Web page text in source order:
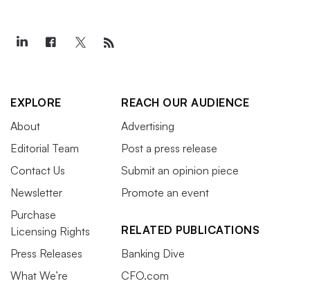
EXPLORE
About
Editorial Team
Contact Us
Newsletter
Purchase
Licensing Rights
Press Releases
What We’re
REACH OUR AUDIENCE
Advertising
Post a press release
Submit an opinion piece
Promote an event
RELATED PUBLICATIONS
Banking Dive
CFO.com